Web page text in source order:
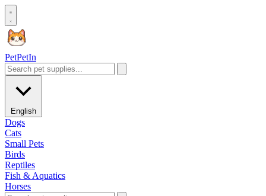
PetPetIn
English
Dogs
Cats
Small Pets
Birds
Reptiles
Fish & Aquatics
Horses